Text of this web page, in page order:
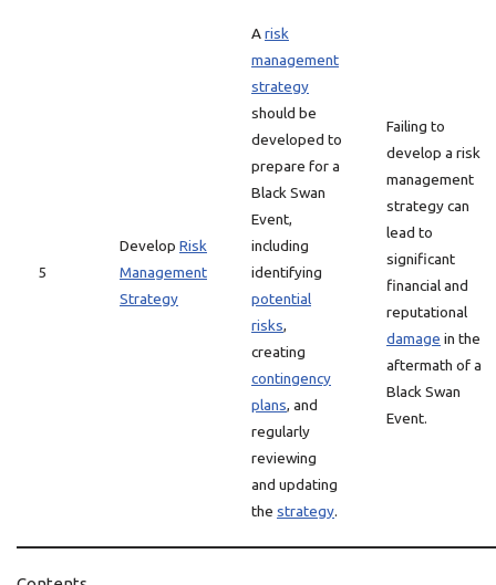
5
Develop Risk
Management
Strategy
Arisk
management
strategy
should be
developed to
prepare for a
Black Swan
Event,
including
identifying
potential
risks,
creating
contingency
plans, and
regularly
reviewing
and updating
the strategy.
Failing to
develop a risk
management
strategy can
lead to
significant
financial and
reputational
damage in the
aftermath of a
Black Swan
Event.